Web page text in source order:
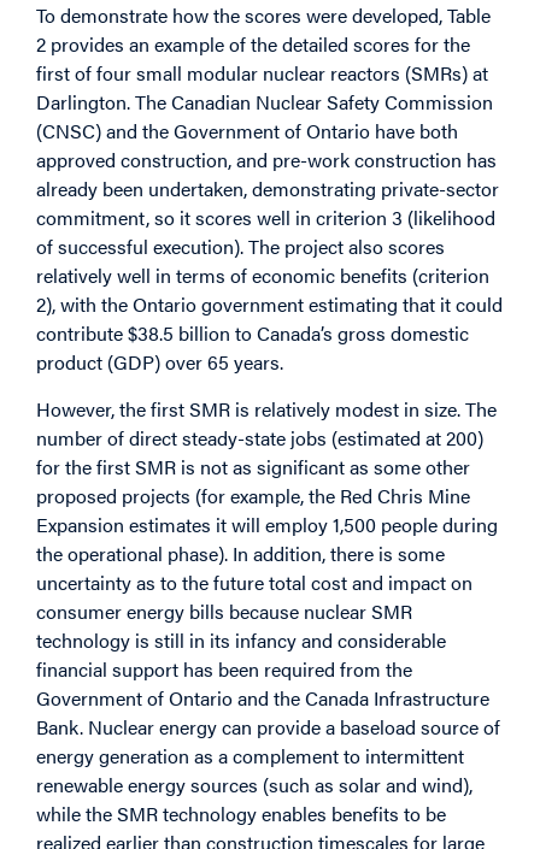
To demonstrate how the scores were developed, Table
2 provides an example of the detailed scores for the
first of four small modular nuclear reactors (SMRs) at
Darlington. The Canadian Nuclear Safety Commission
(CNSC) and the Government of Ontario have both
approved construction, and pre-work construction has
already been undertaken, demonstrating private-sector
commitment, so it scores well in criterion 3 (likelihood
of successful execution). The project also scores
relatively well in terms of economic benefits (criterion
2), with the Ontario government estimating that it could
contribute $38.5 billion to Canada’s gross domestic
product (GDP) over 65 years.
However, the first SMR is relatively modest in size. The
number of direct steady-state jobs (estimated at 200)
for the first SMR is not as significant as some other
proposed projects (for example, the Red Chris Mine
Expansion estimates it will employ 1,500 people during
the operational phase). In addition, there is some
uncertainty as to the future total cost and impact on
consumer energy bills because nuclear SMR
technology is still in its infancy and considerable
financial support has been required from the
Government of Ontario and the Canada Infrastructure
Bank. Nuclear energy can provide a baseload source of
energy generation as a complement to intermittent
renewable energy sources (such as solar and wind),
while the SMR technology enables benefits to be
realized earlier than construction timescales for large